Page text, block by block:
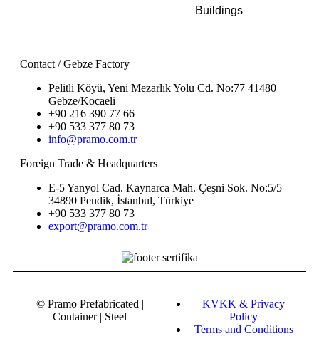
Buildings
Contact / Gebze Factory
Pelitli Köyü, Yeni Mezarlık Yolu Cd. No:77 41480
Gebze/Kocaeli
+90 216 390 77 66
+90 533 377 80 73
info@pramo.com.tr
Foreign Trade & Headquarters
E-5 Yanyol Cad. Kaynarca Mah. Çeşni Sok. No:5/5
34890 Pendik, İstanbul, Türkiye
+90 533 377 80 73
export@pramo.com.tr
© Pramo Prefabricated |
Container | Steel
KVKK & Privacy
Policy
Terms and Conditions